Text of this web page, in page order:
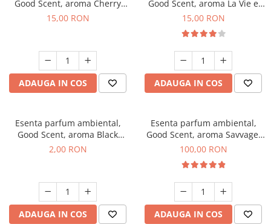
Good Scent, aroma Cherry
Kisses, 10 g
15,00 RON
ADAUGA IN COS
Good Scent, aroma La Vie e
Bella, 10 g
15,00 RON
ADAUGA IN COS
Esenta parfum ambiental,
Good Scent, aroma Black
Enigma, 1 g, mostra
2,00 RON
ADAUGA IN COS
Esenta parfum ambiental,
Good Scent, aroma Savvage,
100 g
100,00 RON
ADAUGA IN COS